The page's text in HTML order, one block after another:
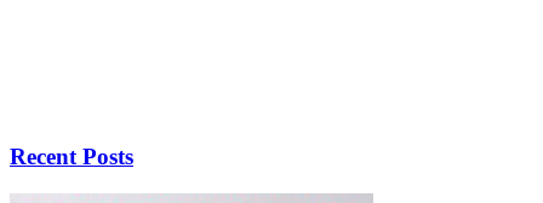
Recent Posts